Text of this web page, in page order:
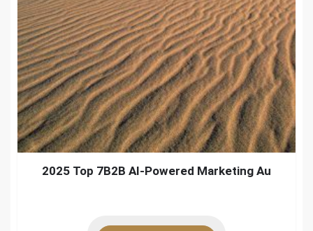
2025 Top 7B2B AI-Powered Marketing Au